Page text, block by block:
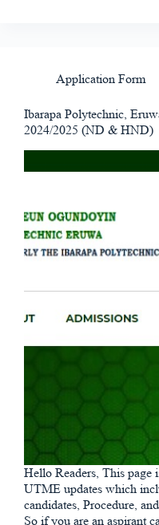
Application Form
Ibarapa Polytechnic,
2024/2025 (ND & HND)
Hello Readers, This page
UTME updates which
candidates, Procedure,
So if you are an aspirant